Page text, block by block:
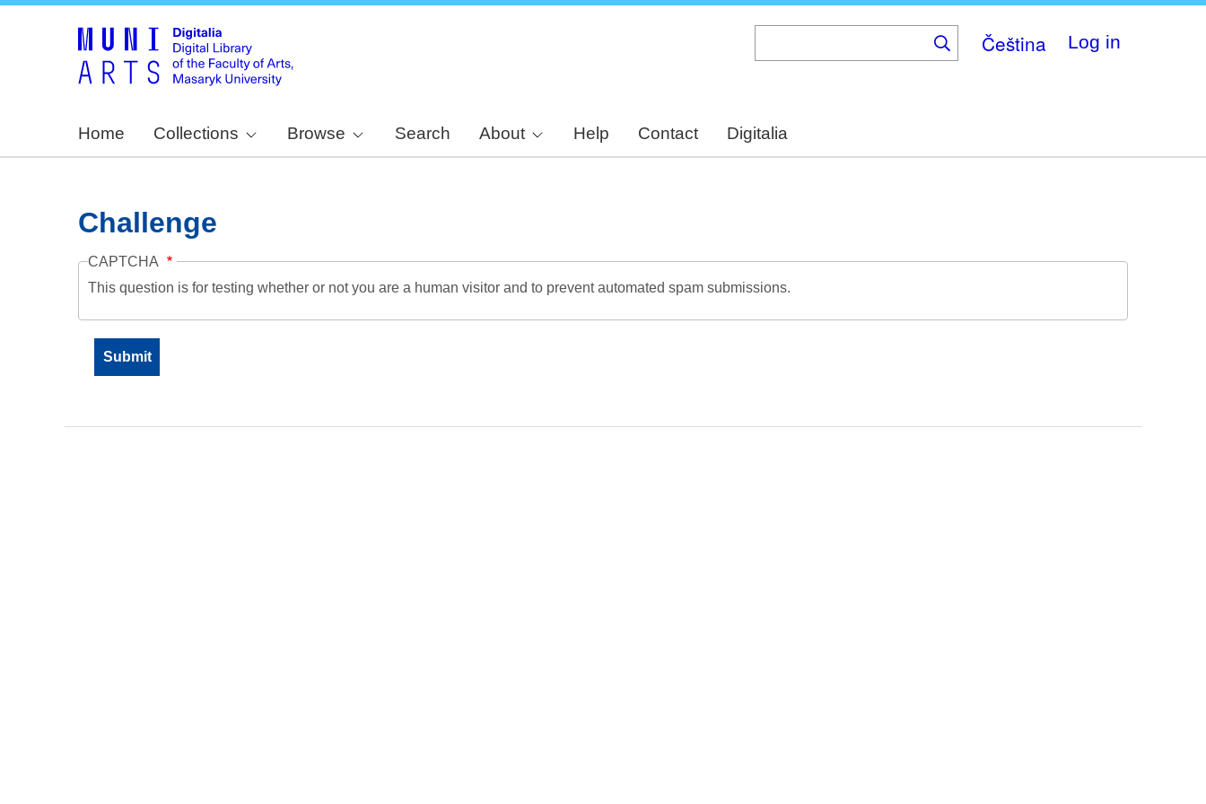
Čeština Log in
Home Collections Browse Search About Help Contact Digitalia
Challenge
CAPTCHA
This question is for testing whether or not you are a human visitor and to prevent automated spam submissions.